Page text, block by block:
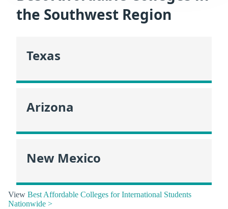
the Southwest Region
Texas
Arizona
New Mexico
View Best Affordable Colleges for International Students
Nationwide >